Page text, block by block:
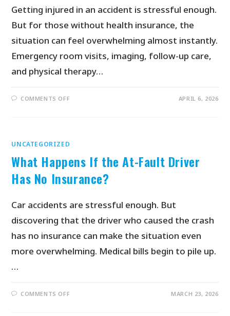
Getting injured in an accident is stressful enough.
But for those without health insurance, the
situation can feel overwhelming almost instantly.
Emergency room visits, imaging, follow-up care,
and physical therapy…
COMMENTS OFF APRIL 6, 2026
UNCATEGORIZED
What Happens If the At-Fault Driver
Has No Insurance?
Car accidents are stressful enough. But
discovering that the driver who caused the crash
has no insurance can make the situation even
more overwhelming. Medical bills begin to pile up.
…
COMMENTS OFF MARCH 23, 2026